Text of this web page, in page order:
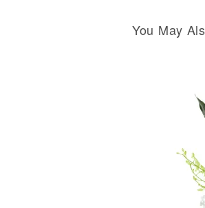
You May